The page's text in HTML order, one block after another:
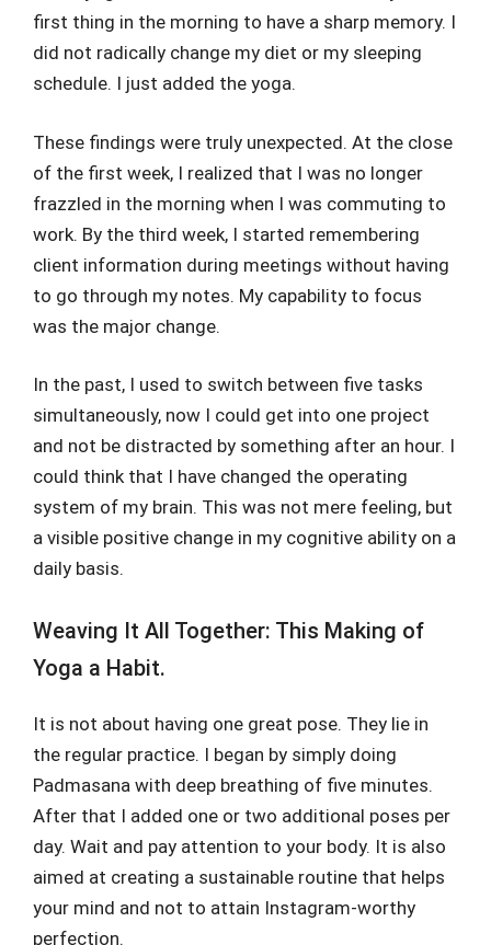
first thing in the morning to have a sharp memory. I
did not radically change my diet or my sleeping
schedule. I just added the yoga.
These findings were truly unexpected. At the close
of the first week, I realized that I was no longer
frazzled in the morning when I was commuting to
work. By the third week, I started remembering
client information during meetings without having
to go through my notes. My capability to focus
was the major change.
In the past, I used to switch between five tasks
simultaneously, now I could get into one project
and not be distracted by something after an hour. I
could think that I have changed the operating
system of my brain. This was not mere feeling, but
a visible positive change in my cognitive ability on a
daily basis.
Weaving It All Together: This Making of
Yoga a Habit.
It is not about having one great pose. They lie in
the regular practice. I began by simply doing
Padmasana with deep breathing of five minutes.
After that I added one or two additional poses per
day. Wait and pay attention to your body. It is also
aimed at creating a sustainable routine that helps
your mind and not to attain Instagram-worthy
perfection.